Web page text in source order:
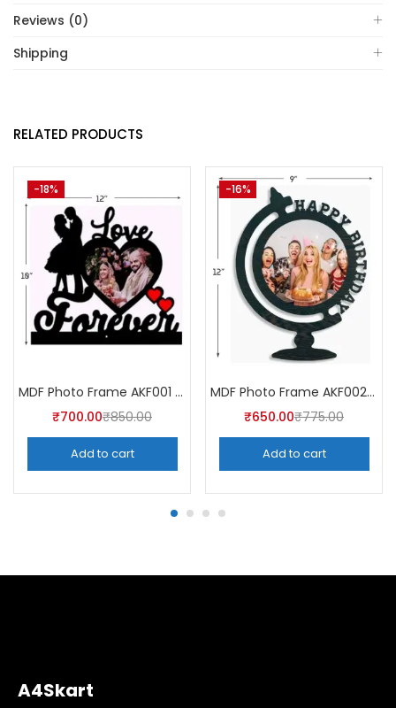
Reviews (0)
Shipping
RELATED PRODUCTS
-18%
MDF Photo Frame AKF001 (Pack of 5)
₹700.00₹850.00
Add to cart
-16%
MDF Photo Frame AKF002 (Pack of 5)
₹650.00₹775.00
Add to cart
A4Skart